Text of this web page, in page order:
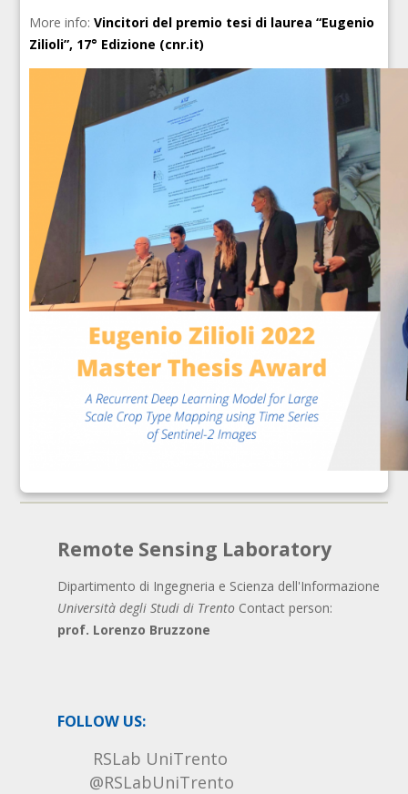
More info:Vincitori del premio tesi di laurea “Eugenio
Zilioli”, 17° Edizione (cnr.it)
Remote Sensing Laboratory
Dipartimento di Ingegneria e Scienza dell'Informazione
Università degli Studi di Trento Contact person:
prof. Lorenzo Bruzzone
FOLLOW US:
RSLab UniTrento
@RSLabUniTrento